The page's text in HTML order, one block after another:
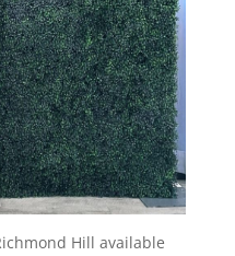
Hill available